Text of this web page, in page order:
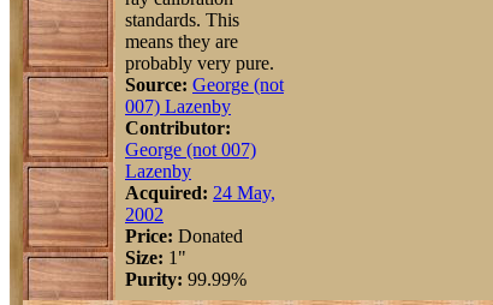
standards. This
means they are
probably very pure.
Source: George (not
007) Lazenby
Contributor:
George (not 007)
Lazenby
Acquired: 24 May,
2002
Price: Donated
Size: 1"
Purity: 99.99%